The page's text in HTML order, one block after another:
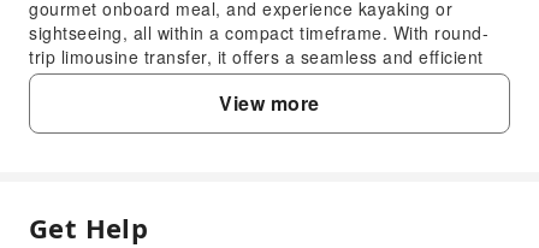
gourmet onboard meal, and experience kayaking or
sightseeing, all within a compact timeframe. With round-
trip limousine transfer, it offers a seamless and efficient
way to witness this UNESCO World Heritage site without
needing an overnight stay.
3. What unique experiences does the Dolphin
service. Guests can explore iconic limestone karsts and
View more
FAQ
Get Help